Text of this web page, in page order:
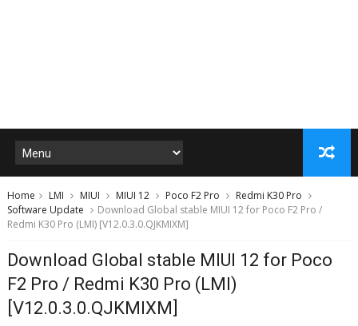
Home LMI MIUI MIUI 12 Poco F2 Pro
Redmi K30 Pro
Software Update
Download Global stable MIUI 12 for Poco F2 Pro /
Redmi K30 Pro (LMI) [V12.0.3.0.QJKMIXM]
Download Global stable MIUI 12 for Poco
F2 Pro / Redmi K30 Pro (LMI)
[V12.0.3.0.QJKMIXM]